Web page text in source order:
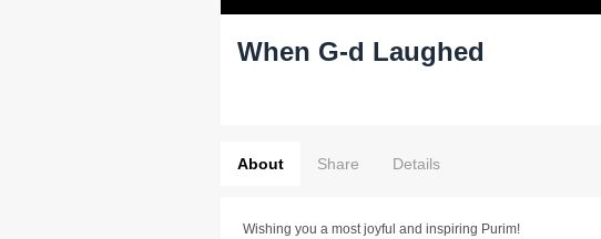
When G-d Laughed
About Share Details
Wishing you a most joyful and inspiring Purim!